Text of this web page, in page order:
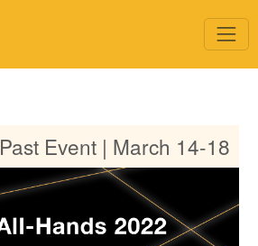
Past Event | March 14-18